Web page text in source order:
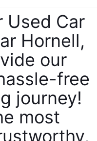
Used Car
Hornell,
our
free
journey!
most